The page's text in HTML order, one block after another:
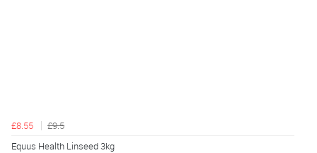
£8.55
£9.5
Equus Health Linseed 3kg